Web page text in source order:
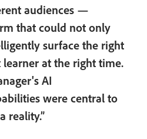
audiences —
that could not only
surface the right
at the right time.
AI
were central to
reality.”